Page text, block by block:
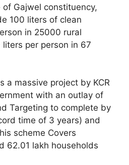
Gajwel constituency,
100 liters of clean
in 25000 rural
per person in 67
a massive project by KCR
with an outlay of
Targeting to complete by
time of 3 years) and
scheme Covers
62.01 lakh households